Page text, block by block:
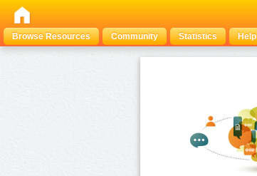
Browse Resources
Community Statistics Help